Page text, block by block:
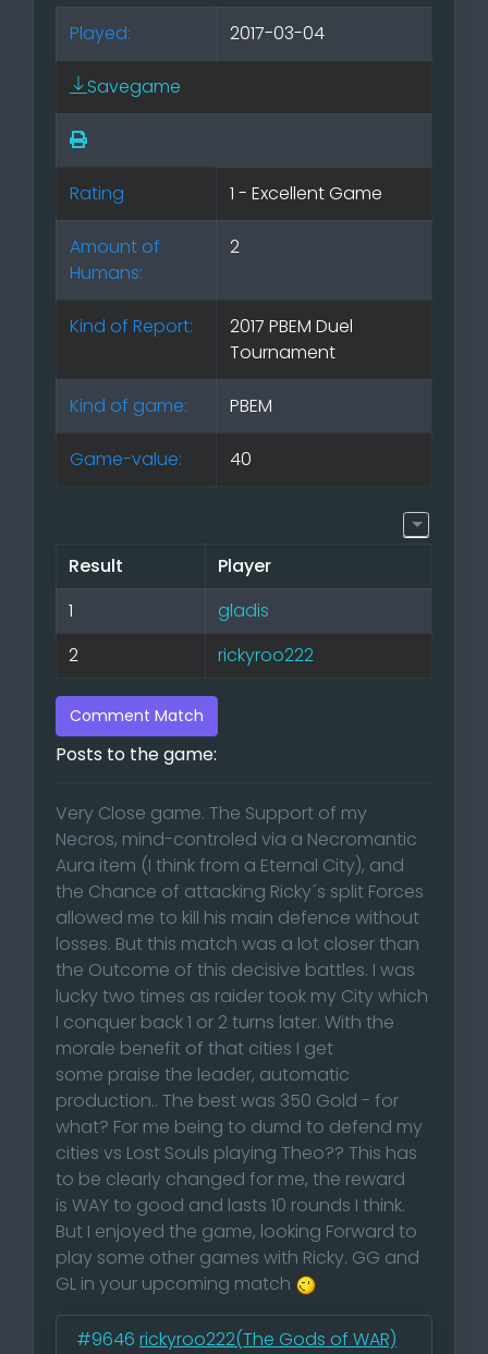
Played: 2017-03-04
Savegame
Rating 1 - Excellent Game
Amount of
Humans:
2
Kind of Report:
2017 PBEM Duel
Tournament
Kind of game: PBEM
Game-value: 40
Result
Player
1
gladis
2
rickyroo222
Comment Match
Posts to the game:
Very Close game. The Support of my
Necros, mind-controled via a Necromantic
Aura item (I think from a Eternal City), and
the Chance of attacking Ricky´s split Forces
allowed me to kill his main defence without
losses. But this match was a lot closer than
the Outcome of this decisive battles. I was
lucky two times as raider took my City which
I conquer back 1 or 2 turns later. With the
morale benefit of that cities I get
some praise the leader, automatic
production.. The best was 350 Gold - for
what? For me being to dumd to defend my
cities vs Lost Souls playing Theo?? This has
to be clearly changed for me, the reward
is WAY to good and lasts 10 rounds I think.
But I enjoyed the game, looking Forward to
play some other games with Ricky. GG and
GL in your upcoming match
#9646 rickyroo222(The Gods of WAR)